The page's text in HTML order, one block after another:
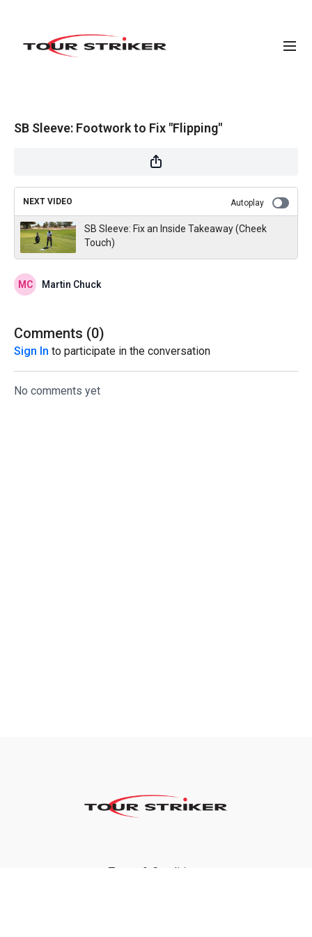
SB Sleeve: Footwork to Fix "Flipping"
NEXT VIDEO Autoplay
SB Sleeve: Fix an Inside Takeaway (Cheek
Touch)
Martin Chuck
Comments (0)
Sign In to participate in the conversation
No comments yet
Terms & Conditions